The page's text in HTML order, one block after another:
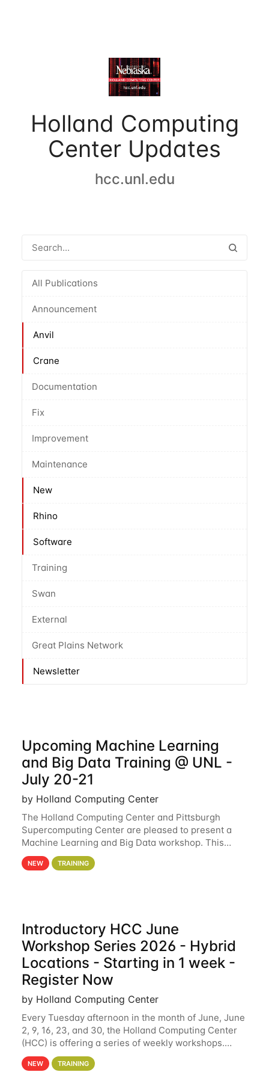
Holland Computing
Center Updates
hcc.unl.edu
All Publications
Announcement
Anvil
Crane
Documentation
Fix
Improvement
Maintenance
New
Rhino
Software
Training
Swan
External
Great Plains Network
Newsletter
Upcoming Machine Learning
and Big Data Training @ UNL -
July 20-21
by Holland Computing Center
The Holland Computing Center and Pittsburgh
Supercomputing Center are pleased to present a
Machine Learning and Big Data workshop. This
workshop will focus on topics including big data
analytics and machine learning with Spark, and
NEW TRAINING
Introductory HCC June
Workshop Series 2026 - Hybrid
Locations - Starting in 1 week -
Register Now
by Holland Computing Center
Every Tuesday afternoon in the month of June, June
2, 9, 16, 23, and 30, the Holland Computing Center
(HCC) is offering a series of weekly workshops.
These workshops will cover the basics of using HCC
clusters and an overview of our other
NEW TRAINING